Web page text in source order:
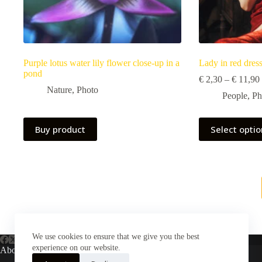
We use cookies to ensure that we give you the best
experience on our website.
Purple lotus water lily flower close-up in a
pond
Nature, Photo
Buy product
Lady in red
€2,30 – €11,90
People,
Select
This
product
has
the
About Us